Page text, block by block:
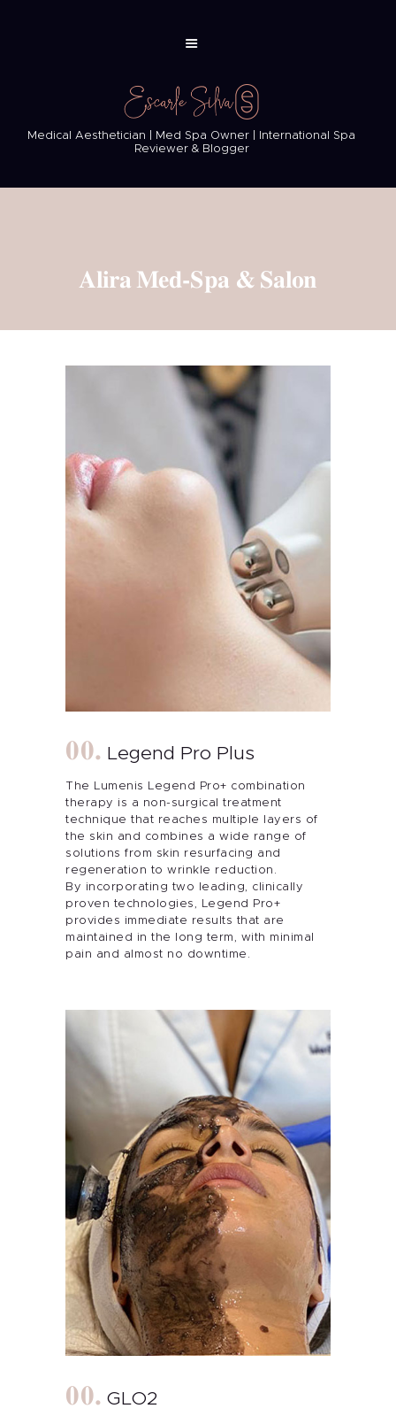
Medical Aesthetician | Med Spa Owner | International Spa
Reviewer & Blogger
Alira Med-Spa & Salon
Legend Pro Plus
The Lumenis Legend Pro+ combination
therapy is a non-surgical treatment
technique that reaches multiple layers of
the skin and combines a wide range of
solutions from skin resurfacing and
regeneration to wrinkle reduction.
By incorporating two leading, clinically
proven technologies, Legend Pro+
provides immediate results that are
maintained in the long term, with minimal
pain and almost no downtime.
GLO2